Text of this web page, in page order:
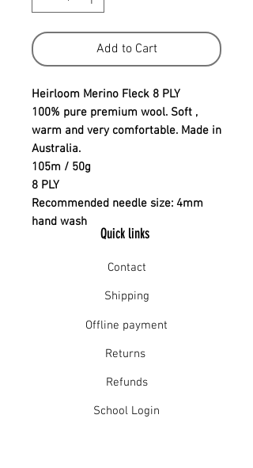
Add to Cart
Heirloom Merino Fleck 8 PLY
100% pure premium wool. Soft ,
warm and very comfortable. Made in
Australia.
105m / 50g
8 PLY
Recommended needle size: 4mm
hand wash
Quick links
Contact
Shipping
Offline payment
Returns
Refunds
School Login